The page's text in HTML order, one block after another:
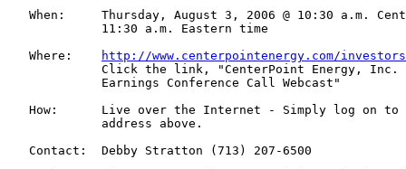
When:     Thursday, August 3, 2006 @ 10:30 a.m.
             11:30 a.m. Eastern time
   Where:
http://www.centerpointenergy.com/
Click the link, "CenterPoint Energy, Inc.
             Earnings Conference Call Webcast"
How:      Live over the Internet - Simply log on to
             address above.
   Contact:  Debby Stratton (713) 207-6500